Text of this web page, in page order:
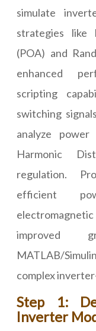
simulate
strategies like
(POA) and
enhanced
scripting
switching
analyze
Harmonic
regulation.
efficient
improved
MATLAB/
complex
Step 1:
Inverter